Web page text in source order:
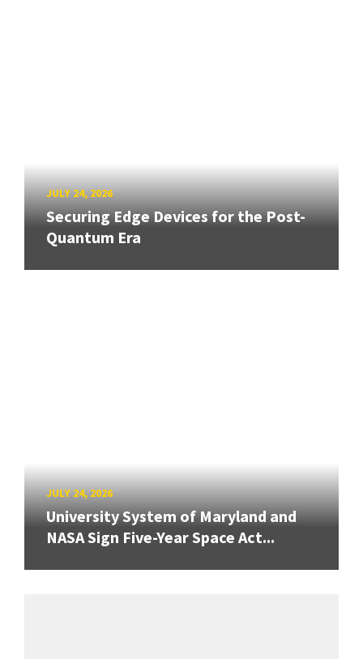
JULY 24, 2026
Securing Edge Devices for the Post-
Quantum Era
JULY 24, 2026
University System of Maryland and
NASA Sign Five-Year Space Act...